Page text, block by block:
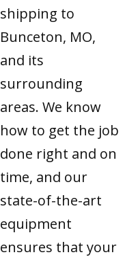
shipping to
Bunceton, MO,
and its
surrounding
areas. We know
how to get the job
done right and on
time, and our
state-of-the-art
equipment
ensures that your